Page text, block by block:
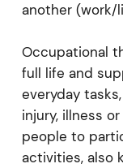
another (work/
Occupational
full life and
everyday
injury, illness
people to
activities, also